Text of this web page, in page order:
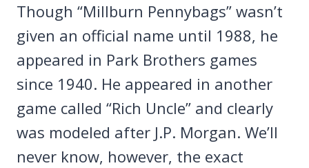
Though “Millburn Pennybags” wasn’t
given an official name until 1988, he
appeared in Park Brothers games
since 1940. He appeared in another
game called “Rich Uncle” and clearly
was modeled after J.P. Morgan. We’ll
never know, however, the exact